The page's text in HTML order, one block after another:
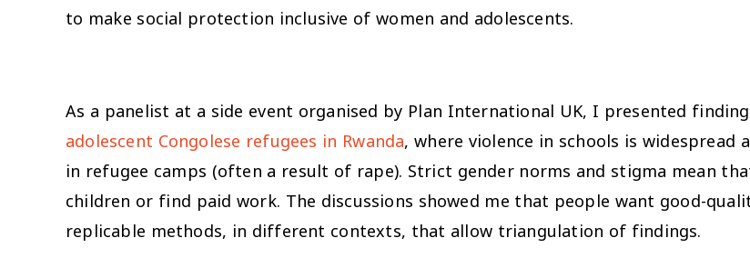
to make social protection inclusive of women and adolescents.
As a panelist at a side event organised by Plan International UK, I presented
adolescent Congolese refugees in Rwanda, where violence in schools is
in refugee camps (often a result of rape). Strict gender norms and stigma mean
children or find paid work. The discussions showed me that people want good-
replicable methods, in different contexts, that allow triangulation of findings.